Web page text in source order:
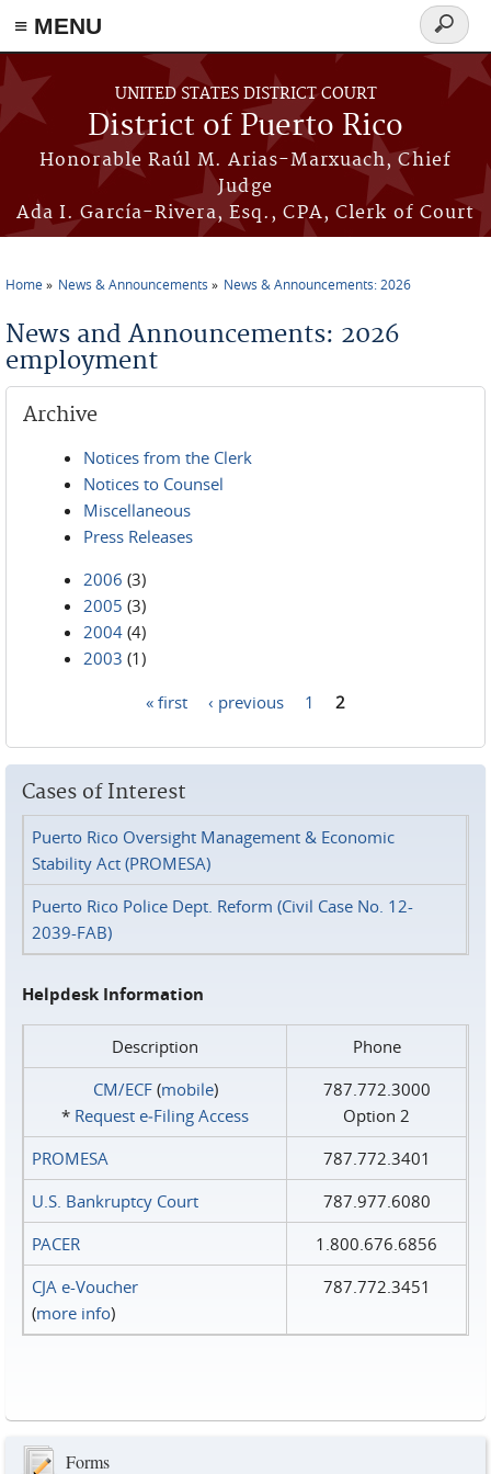
≡ MENU
Skip to main content
UNITED STATES DISTRICT COURT
District of Puerto Rico
Honorable Raúl M. Arias-Marxuach, Chief
Judge
Ada I. García-Rivera, Esq., CPA, Clerk of Court
Search
form
Home News & Announcements News & Announcements: 2026
News and Announcements: 2026
employment
Archive
Notices from the Clerk
Notices to Counsel
Miscellaneous
Press Releases
2006 (3)
2005 (3)
2004 (4)
2003 (1)
« first ‹ previous 1 2
Cases of Interest
Puerto Rico Oversight Management & Economic
Stability Act (PROMESA)
Puerto Rico Police Dept. Reform (Civil Case No. 12-
2039-FAB)
Helpdesk Information
Description
Phone
CM/ECF(mobile)
* Request e‑Filing Access
787.772.3000
Option 2
PROMESA
787.772.3401
U.S. Bankruptcy Court
787.977.6080
PACER
1.800.676.6856
CJA e-Voucher
(more info)
787.772.3451
Forms